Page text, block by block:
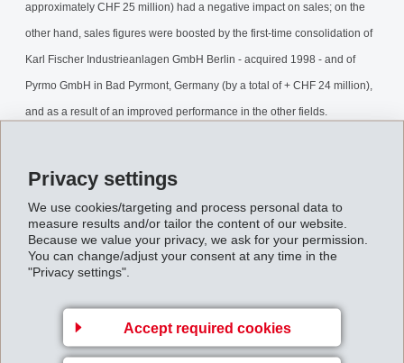
Privacy settings
We use cookies/targeting and process personal data to
measure results and/or tailor the content of our website.
Because we value your privacy, we ask for your permission.
You can change/adjust your consent at any time in the
"Privacy settings".
Accept required cookies
approximately CHF 25 million) had a negative impact on sales; on the
other hand, sales figures were boosted by the first-time consolidation of
Karl Fischer Industrieanlagen GmbH Berlin - acquired 1998 - and of
Pyrmo GmbH in Bad Pyrmont, Germany (by a total of + CHF 24 million),
and as a result of an improved performance in the other fields.
particular, the situation continued to improve in Asia, and the general
economic prospects in the USA remain bright.
Contrary to previous forecasts, the global automobile market - on which